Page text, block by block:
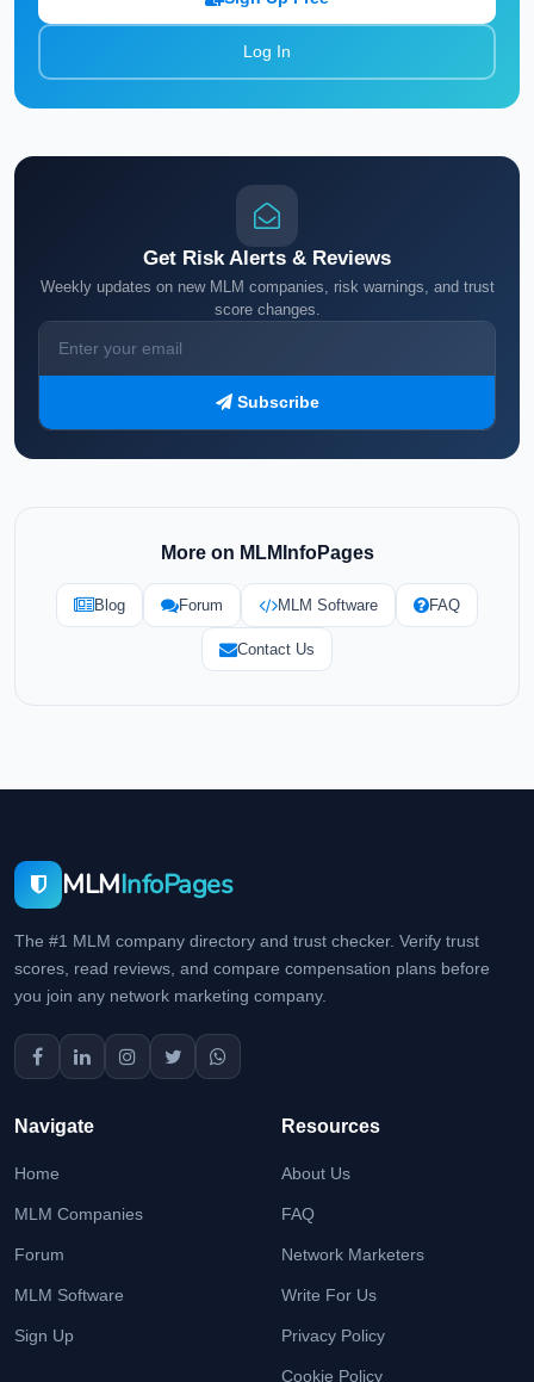
Log In
Get Risk Alerts & Reviews
Weekly updates on new MLM companies, risk warnings, and trust
score changes.
Subscribe
More on MLMInfoPages
Blog Forum MLM Software FAQ
Contact Us
MLMInfoPages
The #1 MLM company directory and trust checker. Verify trust
scores, read reviews, and compare compensation plans before
you join any network marketing company.
Navigate
Home
MLM Companies
Forum
MLM Software
Sign Up
Resources
About Us
FAQ
Network Marketers
Write For Us
Privacy Policy
Cookie Policy